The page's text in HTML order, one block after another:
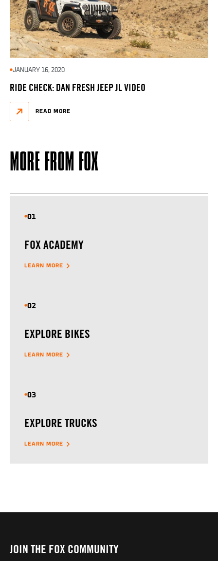
JANUARY 16, 2020
RIDE CHECK: DAN FRESH JEEP JL VIDEO
READ MORE
MORE FROM FOX
01
FOX ACADEMY
LEARN MORE
02
EXPLORE BIKES
LEARN MORE
03
EXPLORE TRUCKS
LEARN MORE
JOIN THE FOX COMMUNITY